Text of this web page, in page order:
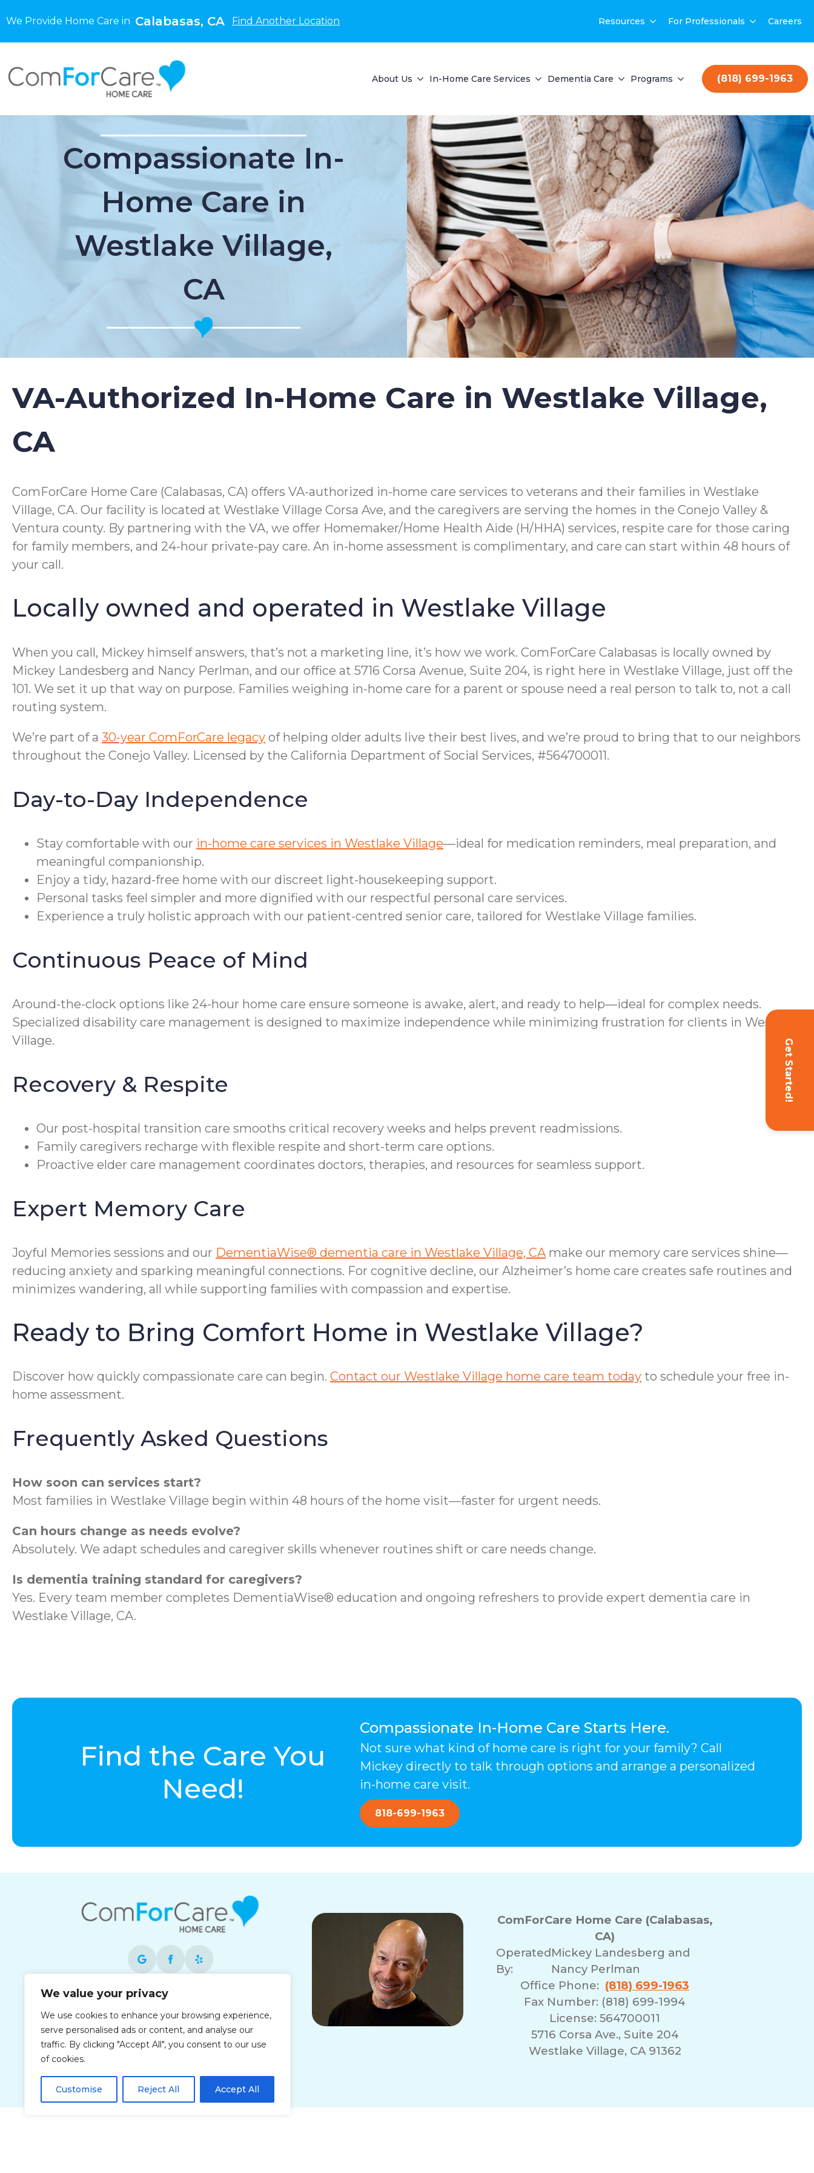
We value your privacy
We use cookies to enhance your browsing experience,
serve personalised ads or content, and analyse our
traffic. By clicking "Accept All", you consent to our use
of cookies.
Customise Reject All Accept All
We Provide Home Care in Calabasas, CA Find Another Location Resources For Professionals Careers
About Us In-Home Care Services Dementia Care Programs (818) 699-1963
Get Started!
Compassionate In-
Home Care in
Westlake Village,
CA
VA-Authorized In-Home Care in Westlake Village,
CA
ComForCare Home Care (Calabasas, CA) offers VA-authorized in-home care services to veterans and their families in Westlake
Village, CA. Our facility is located at Westlake Village Corsa Ave, and the caregivers are serving the homes in the Conejo Valley &
Ventura county. By partnering with the VA, we offer Homemaker/Home Health Aide (H/HHA) services, respite care for those caring
for family members, and 24-hour private-pay care. An in-home assessment is complimentary, and care can start within 48 hours of
your call.
Locally owned and operated in Westlake Village
When you call, Mickey himself answers, that’s not a marketing line, it’s how we work. ComForCare Calabasas is locally owned by
Mickey Landesberg and Nancy Perlman, and our office at 5716 Corsa Avenue, Suite 204, is right here in Westlake Village, just off the
101. We set it up that way on purpose. Families weighing in-home care for a parent or spouse need a real person to talk to, not a call
routing system.
We’re part of a 30-year ComForCare legacy of helping older adults live their best lives, and we’re proud to bring that to our neighbors
throughout the Conejo Valley. Licensed by the California Department of Social Services, #564700011.
Day-to-Day Independence
Stay comfortable with our in-home care services in Westlake Village—ideal for medication reminders, meal preparation, and
meaningful companionship.
Enjoy a tidy, hazard-free home with our discreet light-housekeeping support.
Personal tasks feel simpler and more dignified with our respectful personal care services.
Experience a truly holistic approach with our patient-centred senior care, tailored for Westlake Village families.
Continuous Peace of Mind
Around-the-clock options like 24-hour home care ensure someone is awake, alert, and ready to help—ideal for complex needs.
Specialized disability care management is designed to maximize independence while minimizing frustration for clients in Westlake
Village.
Recovery & Respite
Our post-hospital transition care smooths critical recovery weeks and helps prevent readmissions.
Family caregivers recharge with flexible respite and short-term care options.
Proactive elder care management coordinates doctors, therapies, and resources for seamless support.
Expert Memory Care
Joyful Memories sessions and our DementiaWise® dementia care in Westlake Village, CA make our memory care services shine—
reducing anxiety and sparking meaningful connections. For cognitive decline, our Alzheimer’s home care creates safe routines and
minimizes wandering, all while supporting families with compassion and expertise.
Ready to Bring Comfort Home in Westlake Village?
Discover how quickly compassionate care can begin. Contact our Westlake Village home care team today to schedule your free in-
home assessment.
Frequently Asked Questions
How soon can services start?
Most families in Westlake Village begin within 48 hours of the home visit—faster for urgent needs.
Can hours change as needs evolve?
Absolutely. We adapt schedules and caregiver skills whenever routines shift or care needs change.
Is dementia training standard for caregivers?
Yes. Every team member completes DementiaWise® education and ongoing refreshers to provide expert dementia care in
Westlake Village, CA.
Find the Care You
Need!
Compassionate In-Home Care Starts Here.
Not sure what kind of home care is right for your family? Call
Mickey directly to talk through options and arrange a personalized
in-home care visit.
818-699-1963
Each office is independently owned and
operated and is an equal opportunity
employer.
ComForCare Home Care (Calabasas,
CA)
Operated
By:
Mickey Landesberg and
Nancy Perlman
Office Phone: (818) 699-1963
Fax Number: (818) 699-1994
License: 564700011
5716 Corsa Ave., Suite 204
Westlake Village, CA 91362